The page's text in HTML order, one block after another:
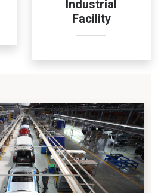
Industrial
Facility